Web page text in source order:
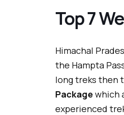
Top 7
Himachal
the Hampta
long treks then
Package which
experienced